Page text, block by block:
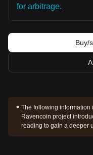
for arbitrage.
Buy/
The following information
Ravencoin project
reading to gain a deeper